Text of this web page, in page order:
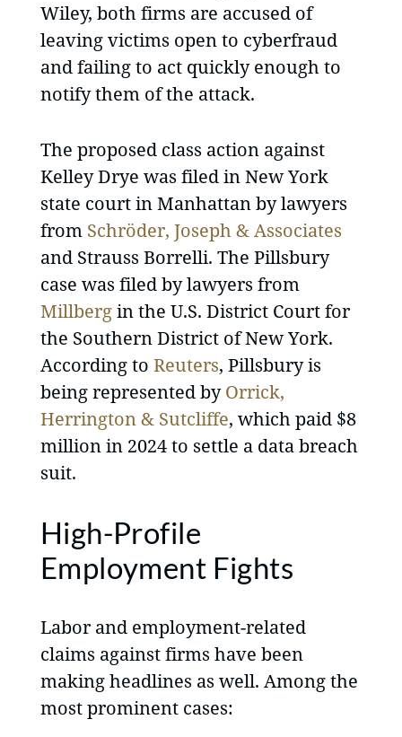
Wiley, both firms are accused of
leaving victims open to cyberfraud
and failing to act quickly enough to
notify them of the attack.
The proposed class action against
Kelley Drye was filed in New York
state court in Manhattan by lawyers
from Schröder, Joseph & Associates
and Strauss Borrelli. The Pillsbury
case was filed by lawyers from
Millbergin the U.S. District Court for
the Southern District of New York.
According to Reuters, Pillsbury is
being represented byOrrick,
Herrington & Sutcliffe, which paid $8
million in 2024 to settle a data breach
suit.
High-Profile
Employment Fights
Labor and employment-related
claims against firms have been
making headlines as well. Among the
most prominent cases: